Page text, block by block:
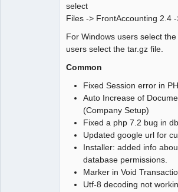
select
Files -> FrontAccounting 2.4 -
For Windows users select
users select the tar.gz file.
Common
Fixed Session error in
Auto Increase of
(Company Setup)
Fixed a php 7.2 bug in
Updated google url for
Installer: added info
database permissions.
Marker in Void
Utf-8 decoding not